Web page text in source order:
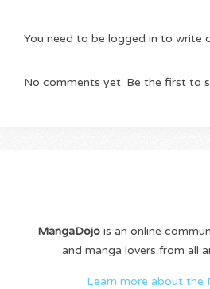
You need to be logged in to write
No comments yet. Be the first to
MangaDojois an online
and manga lovers from all
Learn more about the